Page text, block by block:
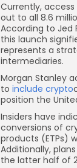
Currently,
out to all 8.6
According to Jed
this launch
represents a
intermediaries.
Morgan Stanley
to include crypto
position the
Insiders have
conversions of
products (ETPs)
Additionally,
the latter half of